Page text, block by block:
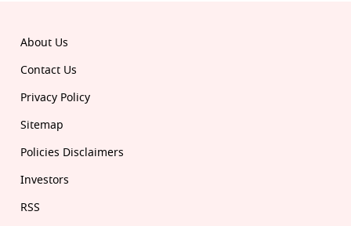
About Us
Contact Us
Privacy Policy
Sitemap
Policies Disclaimers
Investors
RSS